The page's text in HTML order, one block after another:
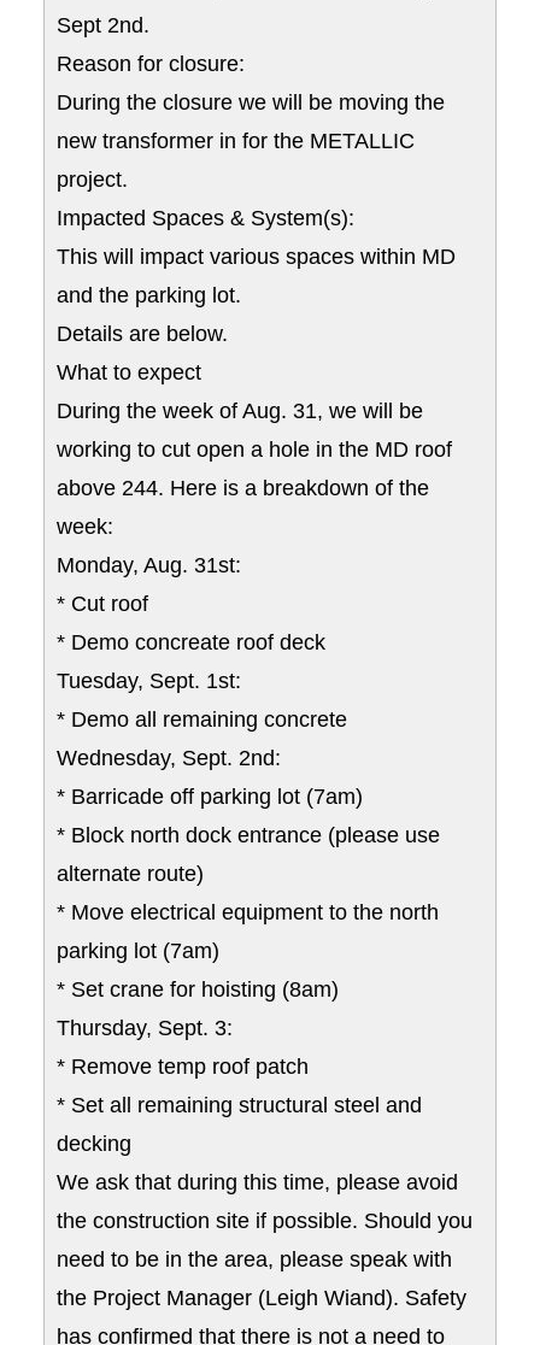
Sept 2nd.
Reason for closure:
During the closure we will be moving the
new transformer in for the METALLIC
project.
Impacted Spaces & System(s):
This will impact various spaces within MD
and the parking lot.
Details are below.
What to expect
During the week of Aug. 31, we will be
working to cut open a hole in the MD roof
above 244. Here is a breakdown of the
week:
Monday, Aug. 31st:
* Cut roof
* Demo concreate roof deck
Tuesday, Sept. 1st:
* Demo all remaining concrete
Wednesday, Sept. 2nd:
* Barricade off parking lot (7am)
* Block north dock entrance (please use
alternate route)
* Move electrical equipment to the north
parking lot (7am)
* Set crane for hoisting (8am)
Thursday, Sept. 3:
* Remove temp roof patch
* Set all remaining structural steel and
decking
We ask that during this time, please avoid
the construction site if possible. Should you
need to be in the area, please speak with
the Project Manager (Leigh Wiand). Safety
has confirmed that there is not a need to